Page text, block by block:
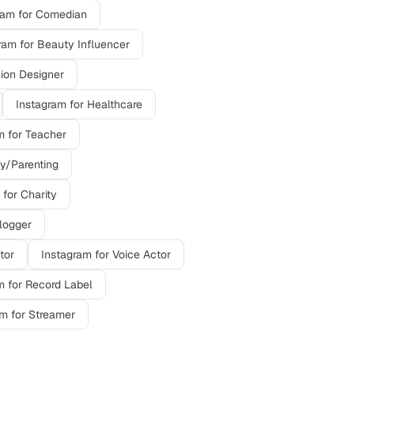
for Comedian
for Beauty Influencer
Designer
Instagram for Healthcare
for Teacher
Parenting
for Charity
Instagram for Voice Actor
for Record Label
for Streamer